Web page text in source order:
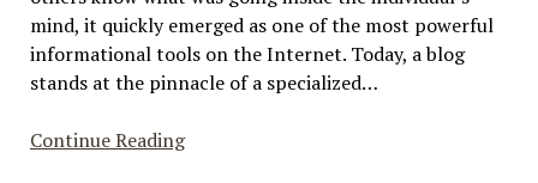
mind, it quickly emerged as one of the most powerful
informational tools on the Internet. Today, a blog
stands at the pinnacle of a specialized…
Continue ReadingAdvantages